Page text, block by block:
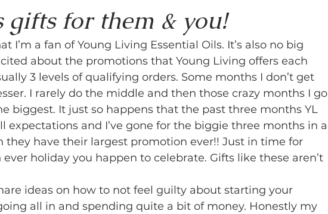
gifts for them & you!
I’m a fan of Young Living Essential Oils. It’s also no big
about the promotions that Young Living offers each
3 levels of qualifying orders. Some months I don’t get
I rarely do the middle and then those crazy months I go
biggest. It just so happens that the past three months YL
expectations and I’ve gone for the biggie three months in a
they have their largest promotion ever!! Just in time for
holiday you happen to celebrate. Gifts like these aren’t
ideas on how to not feel guilty about starting your
all in and spending quite a bit of money. Honestly my